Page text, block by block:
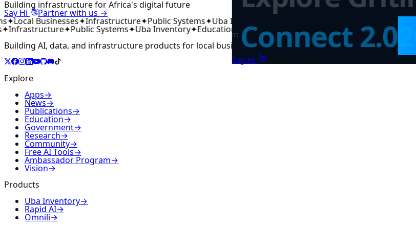
05 Connect 2.0
Say Hi 👋©
Building infrastructure for Africa's digital future
Say Hi 👋Partner with us →
✦Local Businesses✦Infrastructure✦Public Systems✦Uba Inventory
✦Infrastructure✦Public Systems✦Uba Inventory✦Education Government ✦Data Products✦
Building AI, data, and infrastructure products for local businesses, institutions, and public systems across
Explore
Apps→
News→
Publications→
Education→
Government→
Research→
Community→
Free AI Tools→
Ambassador Program→
Vision→
Products
Uba Inventory→
Rapid AI→
Omnili→